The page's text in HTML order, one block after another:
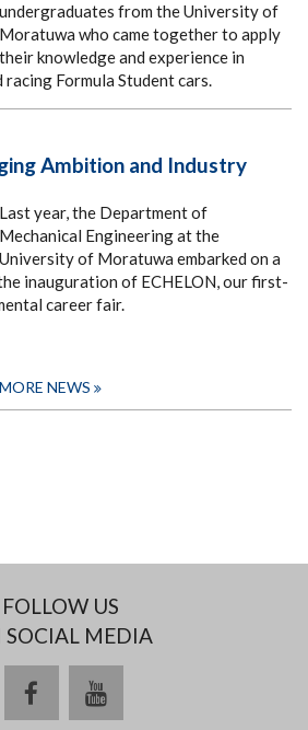
undergraduates from the University of
Moratuwa who came together to apply
their knowledge and experience in
Formula Student cars.
Ambition and Industry
Last year, the Department of
Mechanical Engineering at the
University of Moratuwa embarked on a
inauguration of ECHELON, our first-
career fair.
MORE NEWS
FOLLOW US
SOCIAL MEDIA
facebookyoutube